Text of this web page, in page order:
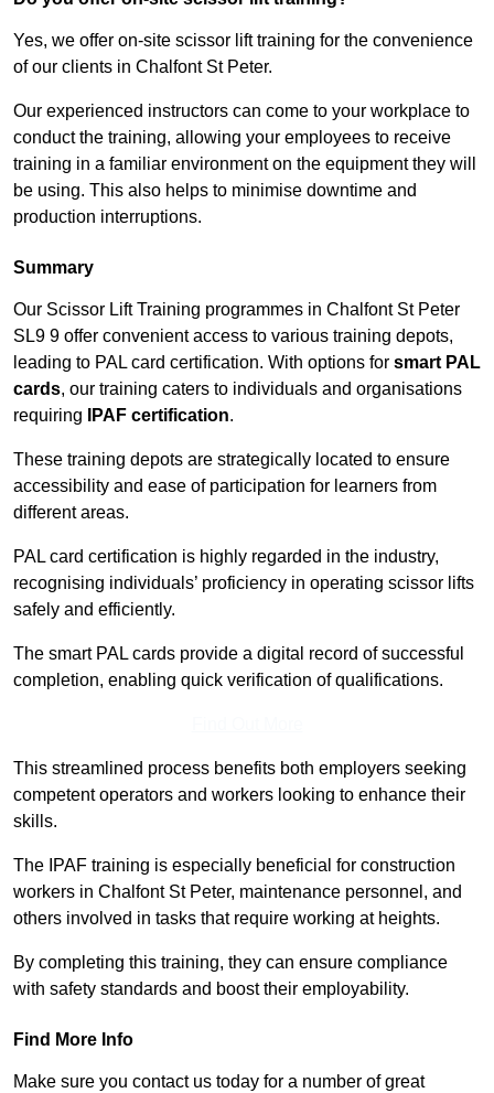
Yes, we offer on-site scissor lift training for the convenience
of our clients in Chalfont St Peter.
Our experienced instructors can come to your workplace to
conduct the training, allowing your employees to receive
training in a familiar environment on the equipment they will
be using. This also helps to minimise downtime and
production interruptions.
Summary
Our Scissor Lift Training programmes in Chalfont St Peter
SL9 9 offer convenient access to various training depots,
leading to PAL card certification. With options for smart PAL
cards, our training caters to individuals and organisations
requiring
IPAF certification.
These training depots are strategically located to ensure
accessibility and ease of participation for learners from
different areas.
PAL card certification is highly regarded in the industry,
recognising individuals’ proficiency in operating scissor lifts
safely and efficiently.
The smart PAL cards provide a digital record of successful
completion, enabling quick verification of qualifications.
This streamlined process benefits both employers seeking
competent operators and workers looking to enhance their
skills.
The IPAF training is especially beneficial for construction
workers in Chalfont St Peter, maintenance personnel, and
others involved in tasks that require working at heights.
By completing this training, they can ensure compliance
with safety standards and boost their employability.
Find More Info
Make sure you contact us today for a number of great